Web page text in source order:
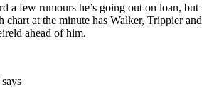
a few rumours he’s going out on loan, but
chart at the minute has Walker, Trippier and
ahead of him.
says